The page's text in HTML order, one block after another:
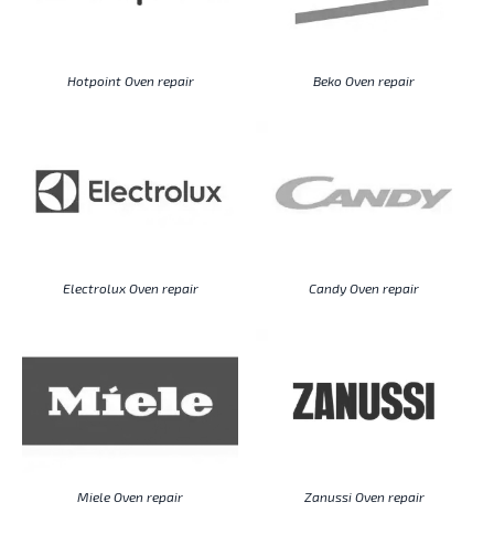
Hotpoint Oven repair Beko Oven repair
Electrolux Oven repair Candy Oven repair
Miele Oven repair Zanussi Oven repair